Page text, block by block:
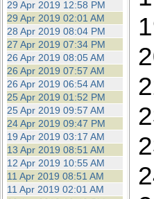
29 Apr 2019 12:58 PM
29 Apr 2019 02:01 AM
28 Apr 2019 08:04 PM
27 Apr 2019 07:34 PM
26 Apr 2019 08:05 AM
26 Apr 2019 07:57 AM
26 Apr 2019 06:54 AM
25 Apr 2019 01:52 PM
25 Apr 2019 09:57 AM
24 Apr 2019 09:47 PM
19 Apr 2019 03:17 AM
13 Apr 2019 08:51 AM
12 Apr 2019 10:55 AM
11 Apr 2019 08:51 AM
11 Apr 2019 02:01 AM